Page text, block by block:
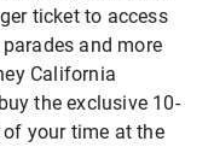
ticket to access
and more
California
the exclusive 10-
your time at the